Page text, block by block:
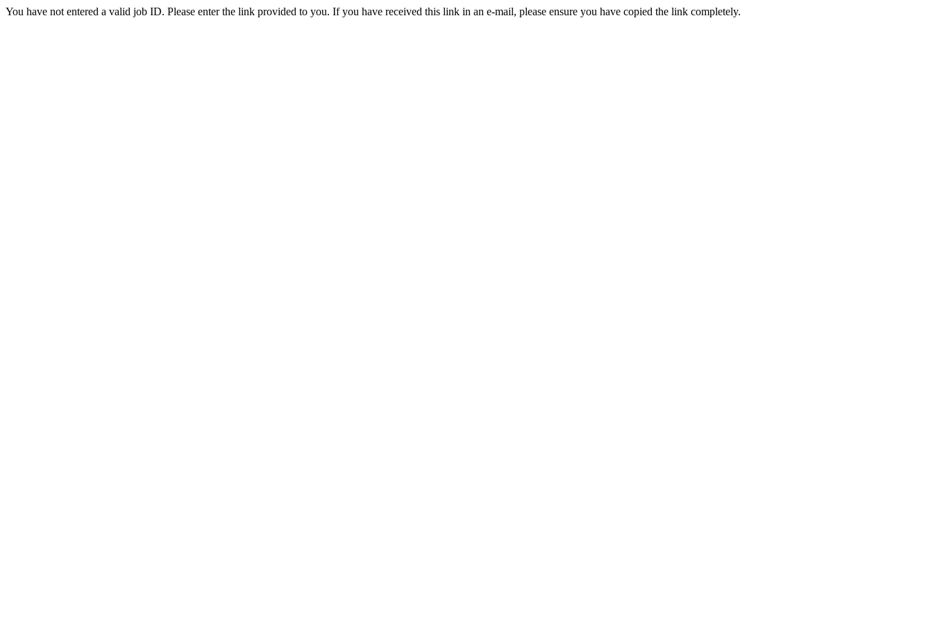
You have not entered a valid job ID. Please enter the link provided to you. If you have received this link in an e-mail, please ensure you have copied the link completely.